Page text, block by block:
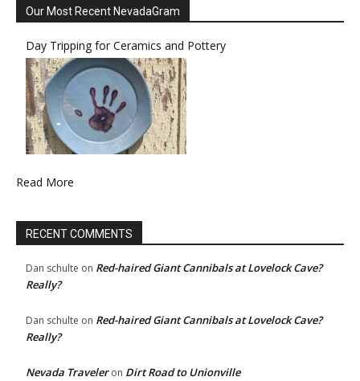
Our Most Recent NevadaGram
Day Tripping for Ceramics and Pottery
Read More
RECENT COMMENTS
Dan schulte on Red-haired Giant Cannibals at Lovelock Cave?
Really?
Dan schulte on Red-haired Giant Cannibals at Lovelock Cave?
Really?
Nevada Traveleron Dirt Road to Unionville